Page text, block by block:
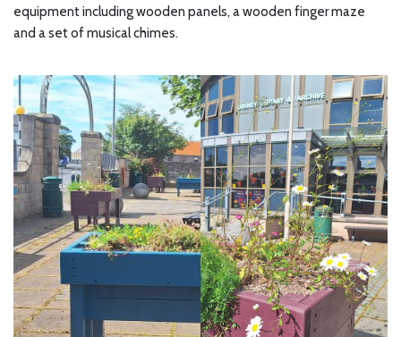
equipment including wooden panels, a wooden finger maze
and a set of musical chimes.